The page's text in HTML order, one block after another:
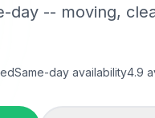
day -- moving,
Same-day availability4.9